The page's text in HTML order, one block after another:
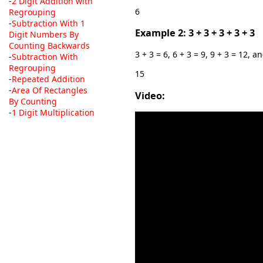
6
Example 2: 3 + 3 + 3 + 3 + 3
3 + 3 = 6, 6 + 3 = 9, 9 + 3 = 12,
15
Video:
Regrouping
-Subtraction With 1
Digit Numbers By
Counting Backwards
-Subtraction With
Regrouping
-Repeated Addition
-Area Of Rectangles
By Counting
-1 Digit Multiplication